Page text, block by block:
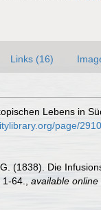
Links (16)
Lebens in
page/
(1838). Die
64.
available online